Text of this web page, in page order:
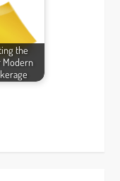
the
Modern